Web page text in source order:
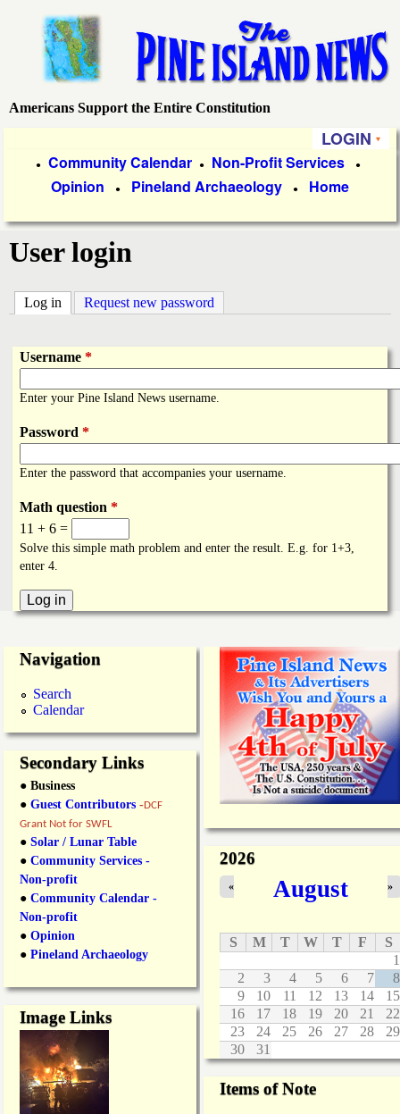
main
content
P
e
I
a
n
d
N
e
Americans Support the Entire Constitution
LOGIN
i
m
a
r
y
L
n
k
s
● Community Calendar ● Non-Profit Services ●
Opinion ● Pineland Archaeology ● Home
User login
Log in (active tab)
Request new password
Username *
Enter your Pine Island News username.
Password *
Enter the password that accompanies your username.
Math question *
11 + 6 =
Solve this simple math problem and enter the result. E.g. for 1+3,
enter 4.
Navigation
Search
Calendar
Secondary Links
● Business
● Guest Contributors -DCF
Grant Not for SWFL
● Solar / Lunar Table
● Community Services -
Non-profit
● Community Calendar -
Non-profit
● Opinion
● Pineland Archaeology
Image Links
2026
August
« »
S M T W T F
S
1
2
3 4 5 6 7
8
9
10 11 12 13 14
15
16
17 18 19 20 21
22
23
24 25 26 27 28
29
30
31
Items of Note